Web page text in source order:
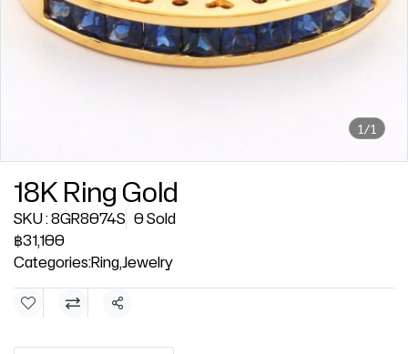
1/1
18K Ring Gold
SKU : 8GR8074S 0 Sold
฿31,100
Categories:Ring,Jewelry
Share